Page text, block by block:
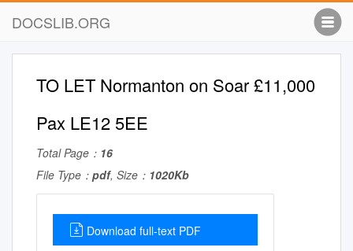
DOCSLIB.ORG
TO LET Normanton on Soar £11,000
Pax LE12 5EE
Total Page： 16
File Type： pdf, Size： 1020Kb
Download full-text PDF